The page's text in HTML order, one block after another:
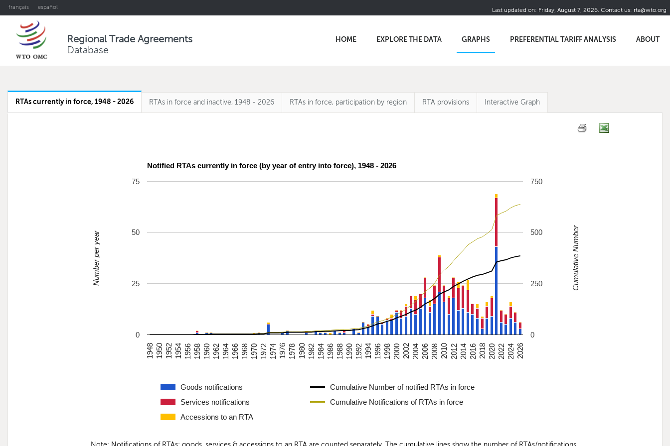
français español Last updated on: Friday, August 7, 2026. Contact us: rta@wto.org
Regional Trade Agreements
Database
HOME EXPLORE THE DATA GRAPHS PREFERENTIAL TARIFF ANALYSIS ABOUT
RTAs currently in force, 1948 - 2026 RTAs in force and inactive, 1948 - 2026 RTAs in force, participation by region RTA provisions Interactive Graph
Notified RTAs currently in force (by year of entry into force), 1948 - 2026
1948 1950 1952 1954 1956 1958 1960 1962 1964 1966 1968 1970 1972 1974 1976 1978 1980 1982 1984 1986 1988 1990 1992 1994 1996 1998 2000 2002 2004 2006 2008 2010 2012 2014 2016 2018 2020 2022 2024 2026
0
25
50
75
0
250
500
750
Number per year Cumulative Number
Goods notifications
Cumulative Number of notified RTAs in force
Services notifications
Cumulative Notifications of RTAs in force
Accessions to an RTA